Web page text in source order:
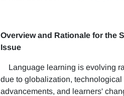
Overview and Rationale for the
Issue
Language learning is evolving
due to globalization, technological
advancements, and learners'